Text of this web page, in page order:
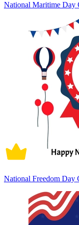
National Maritime Day
National Freedom Day